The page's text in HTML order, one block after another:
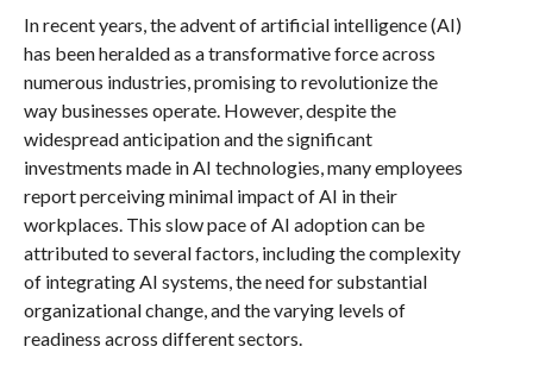
In recent years, the advent of artificial intelligence (AI)
has been heralded as a transformative force across
numerous industries, promising to revolutionize the
way businesses operate. However, despite the
widespread anticipation and the significant
investments made in AI technologies, many employees
report perceiving minimal impact of AI in their
workplaces. This slow pace of AI adoption can be
attributed to several factors, including the complexity
of integrating AI systems, the need for substantial
organizational change, and the varying levels of
readiness across different sectors.